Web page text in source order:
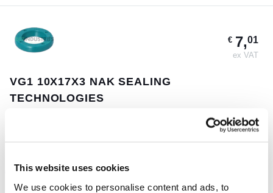
This website uses cookies
We use cookies to personalise content and ads, to
€7,01
ex VAT
VG1 10X17X3 NAK SEALING
TECHNOLOGIES
Guaranteed same day shipment on orders placed before 18:00h
185 pcs